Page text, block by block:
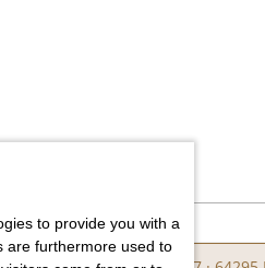
to provide you with a
are furthermore used to